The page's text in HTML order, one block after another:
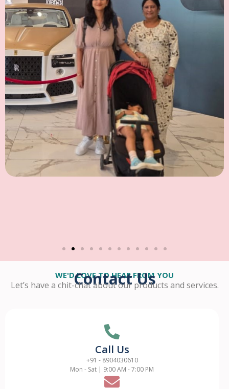
WE'D LOVE TO HEAR FROM YOU
Contact Us
Let’s have a chit-chat about our products and services.
Call Us
+91 - 8904030610
Mon - Sat | 9:00 AM - 7:00 PM